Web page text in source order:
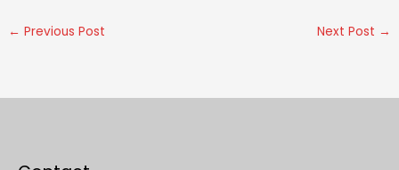
← Previous Post Next Post →